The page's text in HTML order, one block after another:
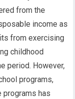
from the
income as
from exercising
childhood
period. However,
programs,
programs has